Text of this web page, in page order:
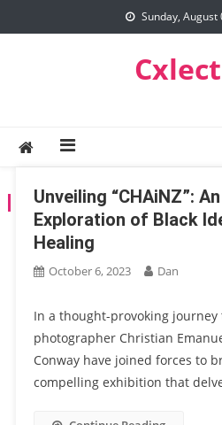
to
Sunday, August
TAG:MAC
Unveiling “CHAiNZ”:
Exploration of Black
Healing
October 6, 2023 Dan
In a thought-provoking
photographer Christian
Conway have joined forces to
compelling exhibition that